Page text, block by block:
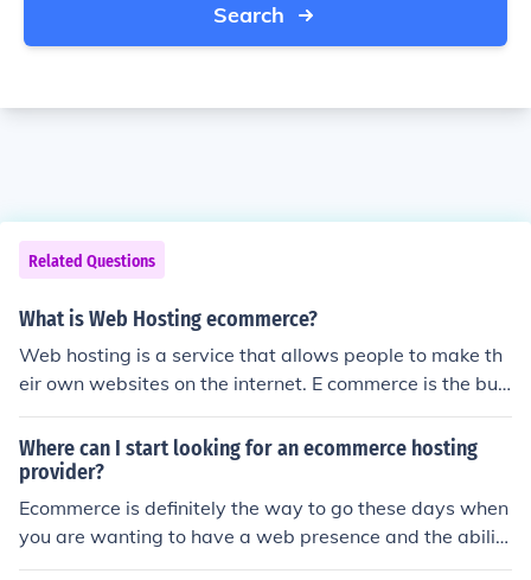
Search
Related Questions
What is Web Hosting ecommerce?
Web hosting is a service that allows people to make th
eir own websites on the internet. E commerce is the buy
ing and selling of electronic services. So basically, Web
Hosting ecommerce is the buying ans selling of website
making services.
Where can I start looking for an ecommerce hosting
provider?
Ecommerce is definitely the way to go these days when
you are wanting to have a web presence and the abilit
y to sell merchandise online. I have found a site that will